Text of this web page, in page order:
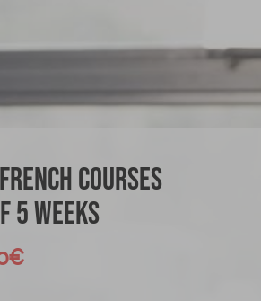
Courses
5 weeks